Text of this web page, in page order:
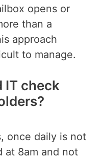
opens or
than a
approach
to manage.
IT check
once daily is not
at 8am and not